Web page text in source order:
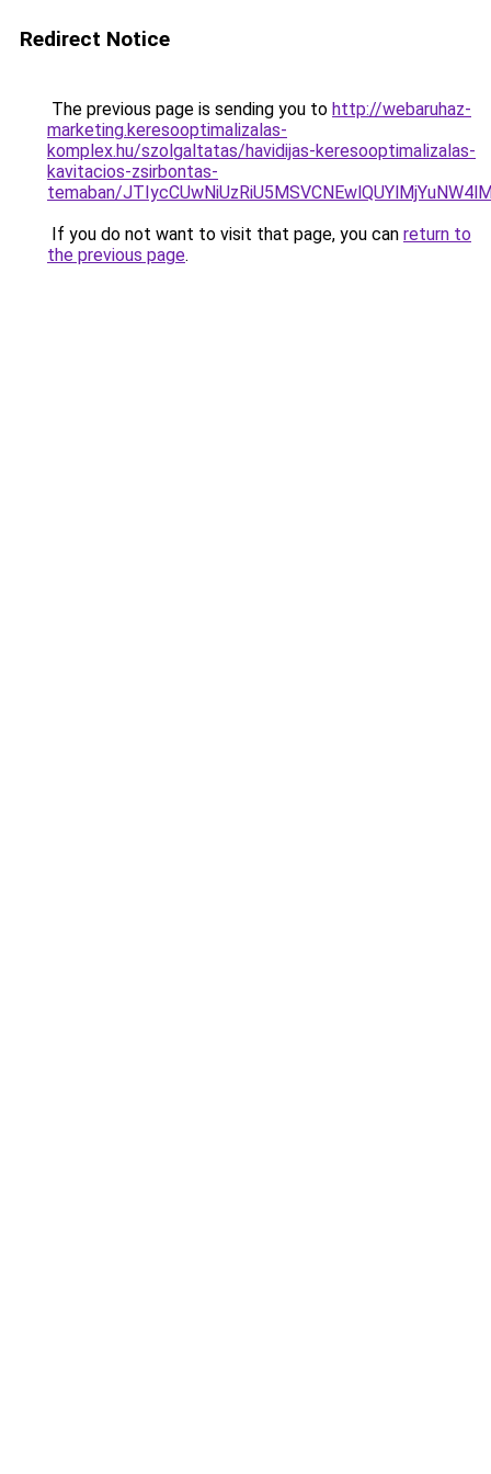
Redirect Notice
The previous page is sending you to http://webaruhaz-
marketing.keresooptimalizalas-
komplex.hu/szolgaltatas/havidijas-keresooptimalizalas-
kavitacios-zsirbontas-
temaban/
If you do not want to visit that page, you can return to
the previous page.